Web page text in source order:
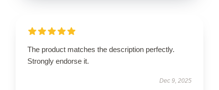
The product matches the description perfectly.
Strongly endorse it.
Dec 9, 2025